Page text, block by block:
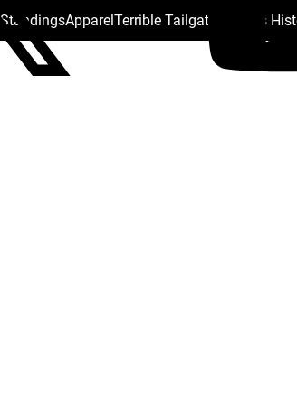
StandingsApparelTerrible Tailgate Steelers